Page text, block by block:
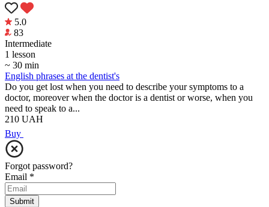
5.0
83
Intermediate
1 lesson
~ 30 min
English phrases at the dentist's
Do you get lost when you need to describe your symptoms to a
doctor, moreover when the doctor is a dentist or worse, when you
need to speak to a...
210 UAH
Buy
Forgot password?
Email *
Submit